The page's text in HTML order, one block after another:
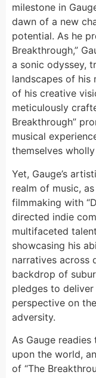
milestone in
dawn of a new
potential. As he
Breakthrough,”
a sonic odyssey,
landscapes of his
of his creative
meticulously
Breakthrough”
musical
themselves wholly
Yet, Gauge’s
realm of music,
filmmaking with
directed indie
multifaceted
showcasing his
narratives across
backdrop of
pledges to
perspective on
adversity.
As Gauge
upon the world,
of “The